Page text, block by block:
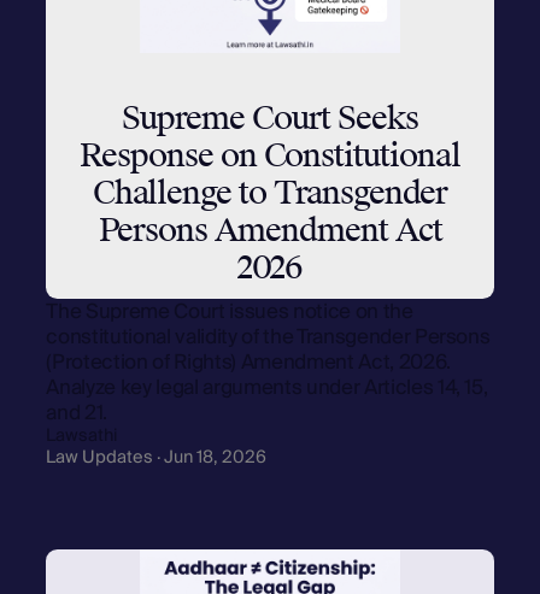
Supreme Court Seeks
Response on Constitutional
Challenge to Transgender
Persons Amendment Act
2026
The Supreme Court issues notice on the
constitutional validity of the Transgender Persons
(Protection of Rights) Amendment Act, 2026.
Analyze key legal arguments under Articles 14, 15,
and 21.
Lawsathi
Law Updates · Jun 18, 2026